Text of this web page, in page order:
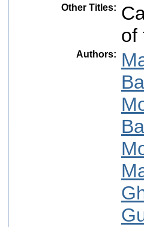
Other Titles:
of
Authors: